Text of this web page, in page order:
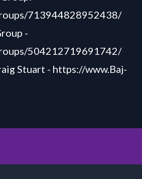
713944828952438/
-
504212719691742/
Stuart - https://www.Baj-